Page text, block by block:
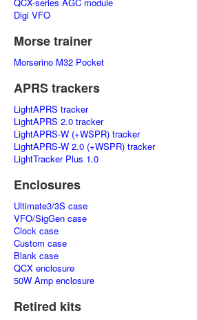
Digi VFO
Morse trainer
Morserino M32 Pocket
APRS trackers
LightAPRS tracker
LightAPRS 2.0 tracker
LightAPRS-W (+WSPR) tracker
LightAPRS-W 2.0 (+WSPR) tracker
LightTracker Plus 1.0
Enclosures
Ultimate3/3S case
VFO/SigGen case
Clock case
Custom case
Blank case
QCX enclosure
50W Amp enclosure
Retired kits